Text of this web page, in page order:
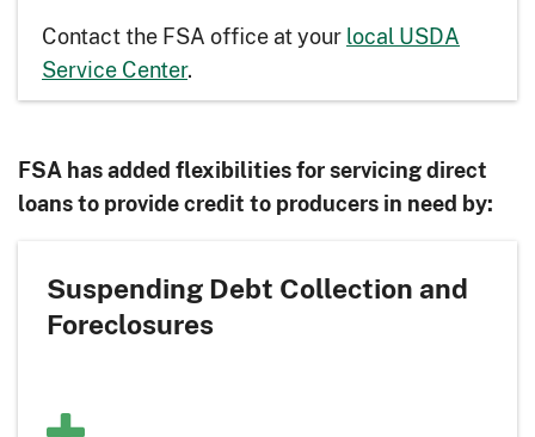
Contact the FSA office at yourlocal USDA
Service Center.
FSA has added flexibilities for servicing direct
loans to provide credit to producers in need by:
Suspending Debt Collection and
Foreclosures